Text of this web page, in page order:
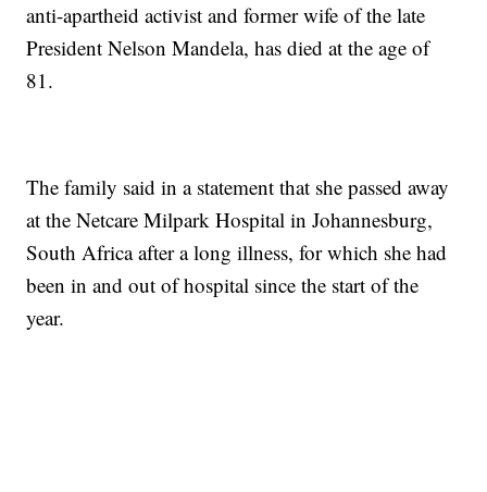
anti-apartheid activist and former wife of the late
President Nelson Mandela, has died at the age of
81.
The family said in a statement that she passed away
at the Netcare Milpark Hospital in Johannesburg,
South Africa after a long illness, for which she had
been in and out of hospital since the start of the
year.